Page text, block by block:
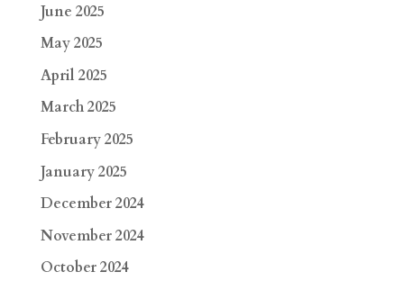
June 2025
May 2025
April 2025
March 2025
February 2025
January 2025
December 2024
November 2024
October 2024